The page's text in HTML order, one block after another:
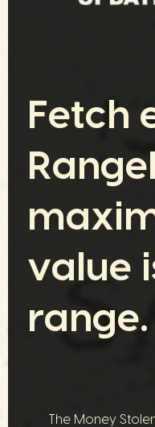
Fetch
value
range.
The Money